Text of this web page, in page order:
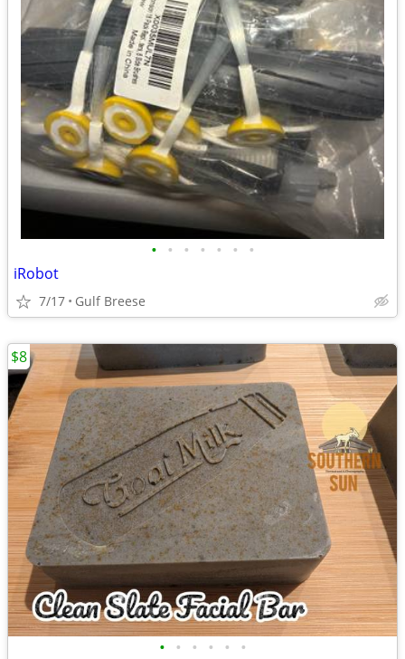
• • • • • • •
iRobot
7/17 Gulf Breese
• • • • • •
$8